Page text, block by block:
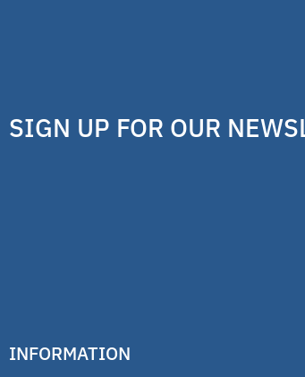
SIGN UP FOR OUR
INFORMATION